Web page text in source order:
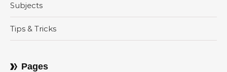
Subjects
Tips & Tricks
Pages